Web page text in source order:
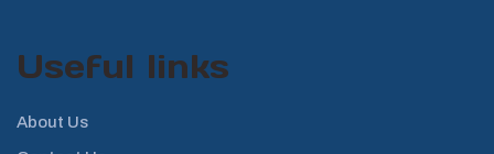
Useful links
About Us